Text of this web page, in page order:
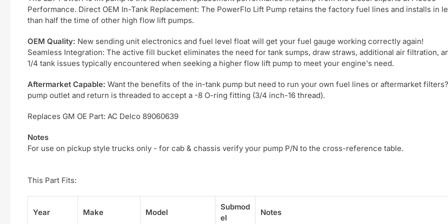
Performance. Direct OEM In-Tank Replacement: The PowerFlo Lift Pump retains the factory fuel lines and installs in
than half the time of other high flow lift pumps.
OEM Quality: New sending unit electronics and fuel level float will get your fuel gauge working correctly again!
Seamless Integration: The active fill bucket eliminates the need for tank sumps, draw straws, additional air filtration,
1/4 tank issues typically encountered when seeking a higher flow lift pump to meet your engine's need.
Aftermarket Capable: Want the benefits of the in-tank pump but need to run your own fuel lines or aftermarket
pump outlet and return is threaded to accept a -8 O-ring fitting (3/4 inch-16 thread).
Replaces GM OE Part: AC Delco 89060639
Notes
For use on pickup style trucks only - for cab & chassis verify your pump P/N to the cross-reference table.
This Part Fits:
Year Make Model
Submod
el
Notes